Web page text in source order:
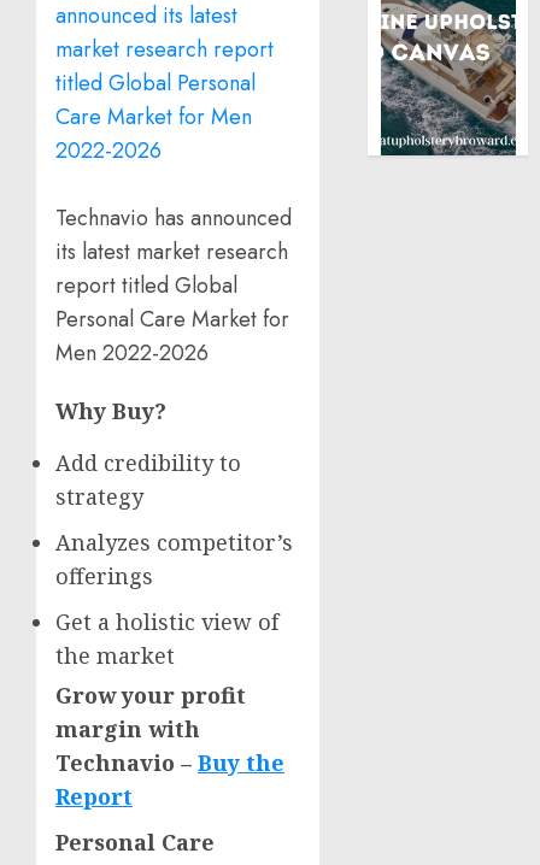
Technavio has announced
its latest market research
report titled Global
Personal Care Market for
Men 2022-2026
Why Buy?
Add credibility to
strategy
Analyzes competitor’s
offerings
Get a holistic view of
the market
Grow your profit
margin with
Technavio – Buy the
Report
Personal Care